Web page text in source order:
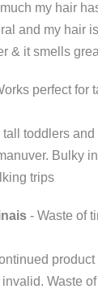
my hair
and my hair
& it smells
perfect for
tall toddlers
Bulky
trips
- Waste of
product
Waste